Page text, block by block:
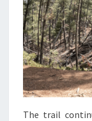
The trail